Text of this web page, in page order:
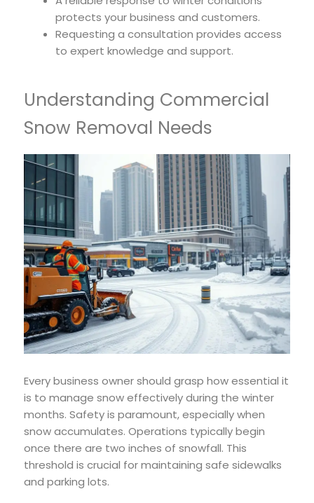
protects your business and customers.
Requesting a consultation provides access
to expert knowledge and support.
Understanding Commercial
Snow Removal Needs
Every business owner should grasp how essential it
is to manage snow effectively during the winter
months. Safety is paramount, especially when
snow accumulates. Operations typically begin
once there are two inches of snowfall. This
threshold is crucial for maintaining safe sidewalks
and parking lots.